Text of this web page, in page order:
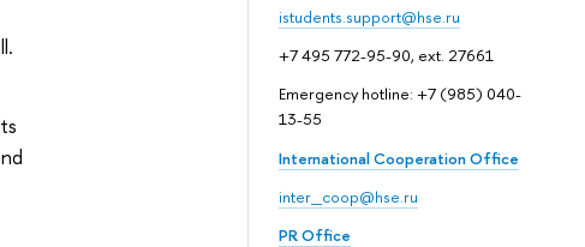
istudents.support@hse.ru
+7 495 772-95-90, ext. 27661
Emergency hotline: +7 (985) 040-
13-55
International Cooperation Office
inter_coop@hse.ru
PR Office